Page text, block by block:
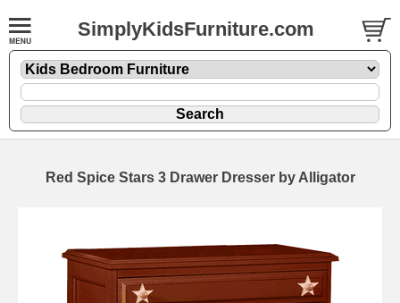
SimplyKidsFurniture.com
Red Spice Stars 3 Drawer Dresser by Alligator